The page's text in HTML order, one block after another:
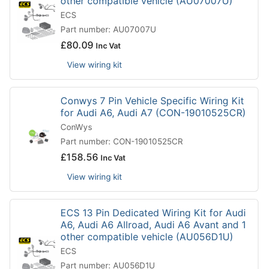
ECS
Part number: AU07007U
£80.09 Inc Vat
View wiring kit
Conwys 7 Pin Vehicle Specific Wiring Kit
for Audi A6, Audi A7 (CON-19010525CR)
ConWys
Part number: CON-19010525CR
£158.56 Inc Vat
View wiring kit
ECS 13 Pin Dedicated Wiring Kit for Audi
A6, Audi A6 Allroad, Audi A6 Avant and 1
other compatible vehicle (AU056D1U)
ECS
Part number: AU056D1U